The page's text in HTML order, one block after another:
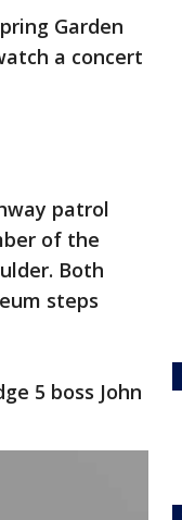
Garden
a concert
patrol
of the
Both
steps
5 boss John